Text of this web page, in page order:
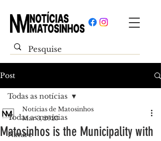
Post
Todas as notícias
Nature
Todas as notícias
Matosinhos is the Municipality with
Notícias de Matosinhos
Mar 3, 2023